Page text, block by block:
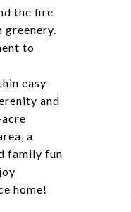
the fire
greenery.
to
easy
and
a
family fun
home!